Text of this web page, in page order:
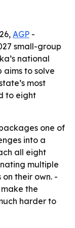
AGP -
small-group
national
aims to solve
most
to eight
one of
into a
all eight
multiple
their own. -
the
harder to